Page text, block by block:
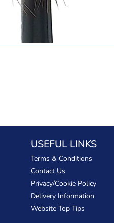
USEFUL LINKS
Terms & Conditions
Contact Us
Privacy/Cookie Policy
Delivery Information
Website Top Tips